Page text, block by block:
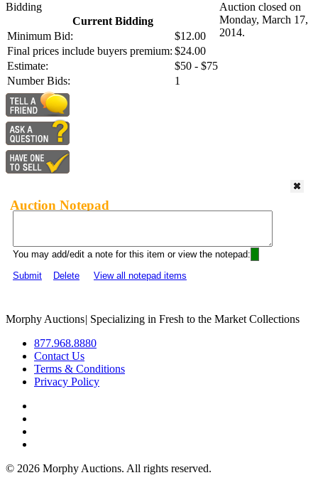
Bidding
Current Bidding
Minimum Bid:
$12.00
Final prices include buyers premium: $24.00
Estimate:
$50 - $75
Number Bids:
1
Auction closed on
Monday, March 17,
2014.
Auction Notepad
You may add/edit a note for this item or view the notepad:
Submit
Delete View all notepad items
Morphy Auctions| Specializing in Fresh to the Market Collections
877.968.8880
Contact Us
Terms & Conditions
Privacy Policy
© 2026 Morphy Auctions. All rights reserved.